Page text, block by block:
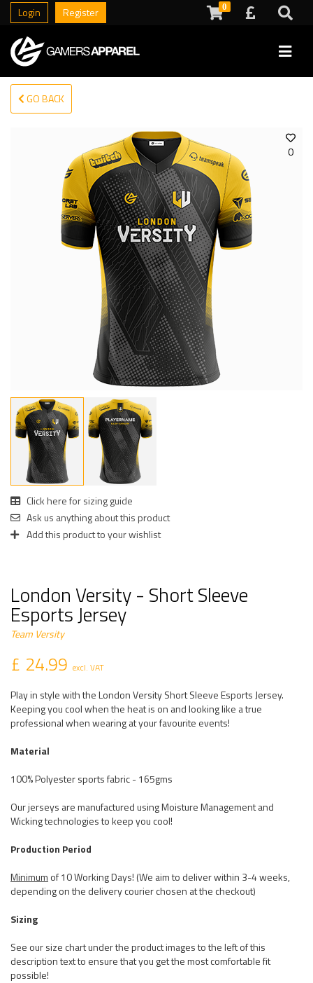
Login Register 0
GO BACK
0
Click here for sizing guide
Ask us anything about this product
Add this product to your wishlist
London Versity - Short Sleeve
Esports Jersey
Team Versity
£ 24.99 excl. VAT
Play in style with the London Versity Short Sleeve Esports Jersey.
Keeping you cool when the heat is on and looking like a true
professional when wearing at your favourite events!
Material
100% Polyester sports fabric - 165gms
Our jerseys are manufactured using Moisture Management and
Wicking technologies to keep you cool!
Production Period
Minimum of 10 Working Days! (We aim to deliver within 3-4 weeks,
depending on the delivery courier chosen at the checkout)
Sizing
See our size chart under the product images to the left of this
description text to ensure that you get the most comfortable fit
possible!